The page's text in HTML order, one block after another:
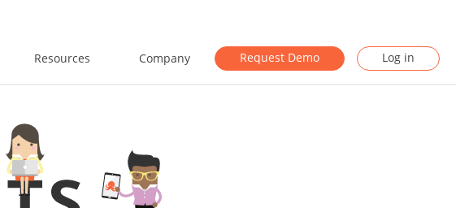
Resources Company Request Demo Log in